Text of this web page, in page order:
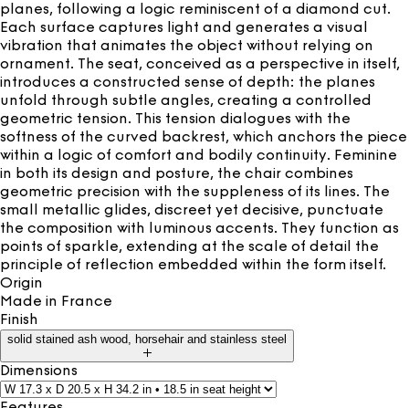
planes, following a logic reminiscent of a diamond cut.
Each surface captures light and generates a visual
vibration that animates the object without relying on
ornament. The seat, conceived as a perspective in itself,
introduces a constructed sense of depth: the planes
unfold through subtle angles, creating a controlled
geometric tension. This tension dialogues with the
softness of the curved backrest, which anchors the piece
within a logic of comfort and bodily continuity. Feminine
in both its design and posture, the chair combines
geometric precision with the suppleness of its lines. The
small metallic glides, discreet yet decisive, punctuate
the composition with luminous accents. They function as
points of sparkle, extending at the scale of detail the
principle of reflection embedded within the form itself.
Origin
Made in France
Finish
solid stained ash wood, horsehair and stainless steel
Dimensions